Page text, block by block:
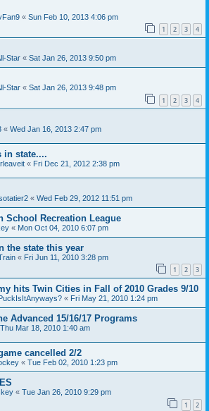
« Sun Feb 10, 2013 4:06 pm
1 2 3 4
Star « Sat Jan 26, 2013 9:50 pm
Star « Sat Jan 26, 2013 9:48 pm
1 2 3 4
« Wed Jan 16, 2013 2:47 pm
in state....
« Fri Dec 21, 2012 2:38 pm
« Wed Feb 29, 2012 11:51 pm
School Recreation League
« Mon Oct 04, 2010 6:07 pm
the state this year
« Fri Jun 11, 2010 3:28 pm
1 2 3
hits Twin Cities in Fall of 2010 Grades 9/10
« Fri May 21, 2010 1:24 pm
Advanced 15/16/17 Programs
Thu Mar 18, 2010 1:40 am
cancelled 2/2
« Tue Feb 02, 2010 1:23 pm
« Tue Jan 26, 2010 9:29 pm
1 2